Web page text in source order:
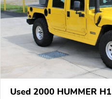
Used 2000 HUMMER H1